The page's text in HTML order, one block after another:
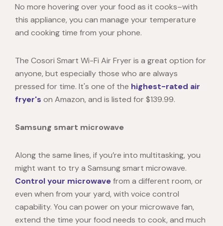
No more hovering over your food as it cooks–with
this appliance, you can manage your temperature
and cooking time from your phone.
The Cosori Smart Wi-Fi Air Fryer is a great option for
anyone, but especially those who are always
pressed for time. It's one of the highest-rated air
fryer's on Amazon, and is listed for $139.99.
Samsung smart microwave
Along the same lines, if you’re into multitasking, you
might want to try a Samsung smart microwave.
Control your microwavefrom a different room, or
even when from your yard, with voice control
capability. You can power on your microwave fan,
extend the time your food needs to cook, and much